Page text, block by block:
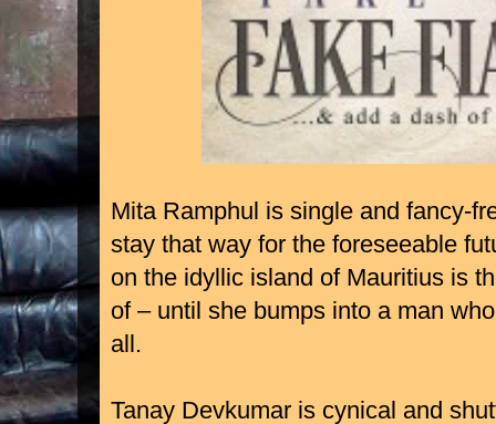
Mita Ramphul is single and fancy-
stay that way for the foreseeable
on the idyllic island of Mauritius is
of – until she bumps into a man
all.
Tanay Devkumar is cynical and